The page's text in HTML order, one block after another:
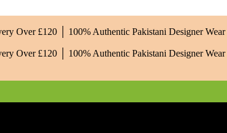
Over £120 │ 100% Authentic Pakistani Designer Wear
Over £120 │ 100% Authentic Pakistani Designer Wear